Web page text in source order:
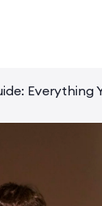
Everything